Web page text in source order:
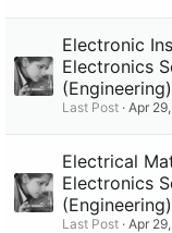
Electronic
Electronics
Last Post Apr
Electrical
Electronics
Last Post Apr